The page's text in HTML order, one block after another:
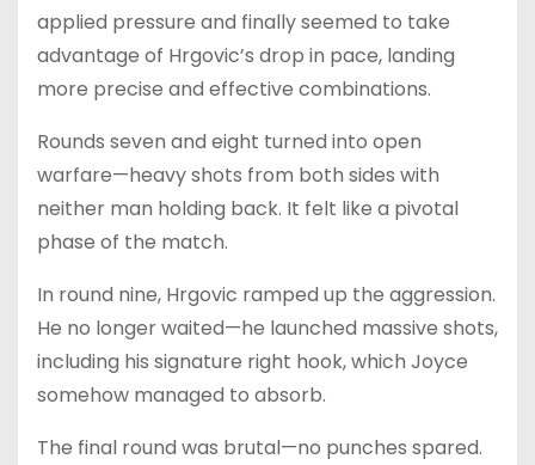
applied pressure and finally seemed to take
advantage of Hrgovic’s drop in pace, landing
more precise and effective combinations.
Rounds seven and eight turned into open
warfare—heavy shots from both sides with
neither man holding back. It felt like a pivotal
phase of the match.
In round nine, Hrgovic ramped up the aggression.
He no longer waited—he launched massive shots,
including his signature right hook, which Joyce
somehow managed to absorb.
The final round was brutal—no punches spared.